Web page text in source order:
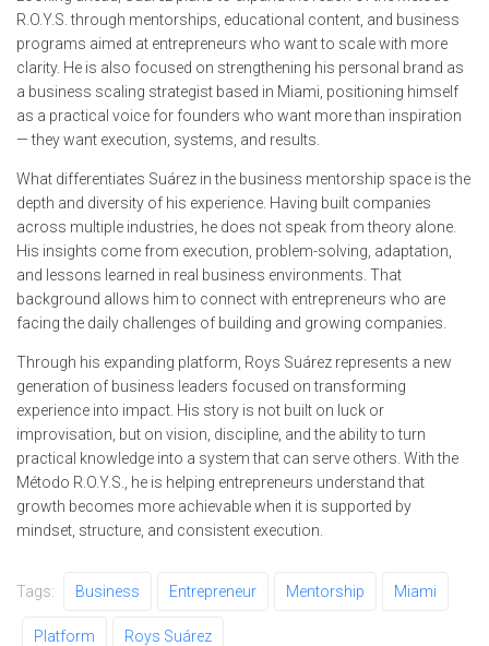
R.O.Y.S. through mentorships, educational content, and business
programs aimed at entrepreneurs who want to scale with more
clarity. He is also focused on strengthening his personal brand as
a business scaling strategist based in Miami, positioning himself
as a practical voice for founders who want more than inspiration
— they want execution, systems, and results.
What differentiates Suárez in the business mentorship space is the
depth and diversity of his experience. Having built companies
across multiple industries, he does not speak from theory alone.
His insights come from execution, problem-solving, adaptation,
and lessons learned in real business environments. That
background allows him to connect with entrepreneurs who are
facing the daily challenges of building and growing companies.
Through his expanding platform, Roys Suárez represents a new
generation of business leaders focused on transforming
experience into impact. His story is not built on luck or
improvisation, but on vision, discipline, and the ability to turn
practical knowledge into a system that can serve others. With the
Método R.O.Y.S., he is helping entrepreneurs understand that
growth becomes more achievable when it is supported by
mindset, structure, and consistent execution.
Tags: Business Entrepreneur Mentorship Miami
Platform Roys Suárez